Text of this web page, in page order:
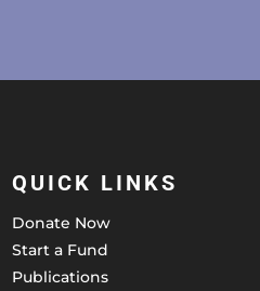
QUICK LINKS
Donate Now
Start a Fund
Publications